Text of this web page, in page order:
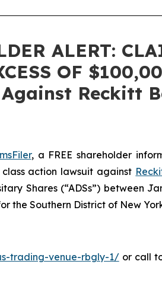
ALERT:
OF
Reckitt
, a FREE shareholder
action lawsuit against
Shares (“ADSs”) between
the Southern District of New
trading-venue-rbgly-1/or call